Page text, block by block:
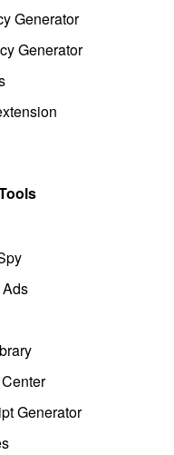
Generator
Generator
Generator